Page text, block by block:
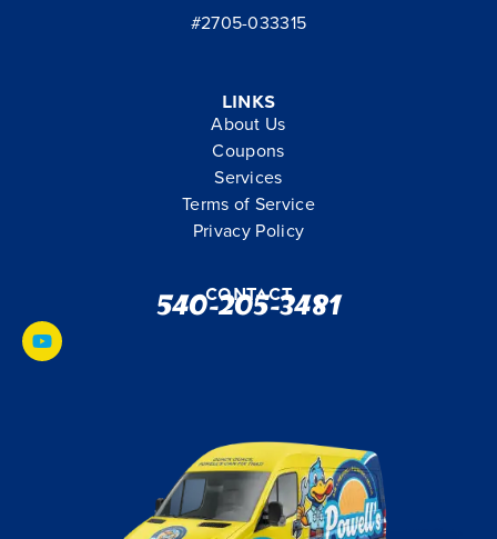
#2705-033315
Links
About Us
Coupons
Services
Terms of Service
Privacy Policy
Contact
540-205-3481